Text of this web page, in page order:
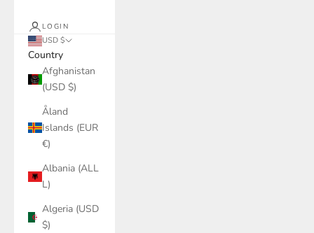
LOGIN
USD $
Country
Afghanistan
(USD $)
Åland
Islands (EUR
€)
Albania (ALL
L)
Algeria (USD
$)